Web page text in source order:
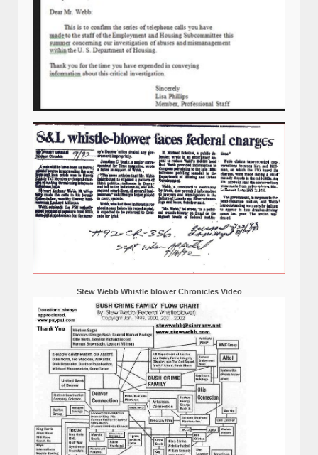
Stew Webb Whistle blower Chronicles Video